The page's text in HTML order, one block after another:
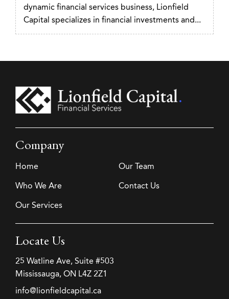
dynamic financial services business, Lionfield
Capital specializes in financial investments and...
Company
Home
Who We Are
Our Services
Our Team
Contact Us
Locate Us
25 Watline Ave, Suite #503
Mississauga, ON L4Z 2Z1
info@lionfieldcapital.ca